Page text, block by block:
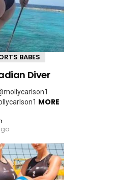
BABES
Diver
MORE